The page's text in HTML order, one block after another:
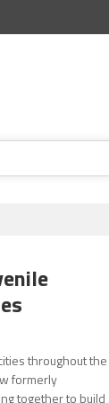
throughout the
formerly
together to build